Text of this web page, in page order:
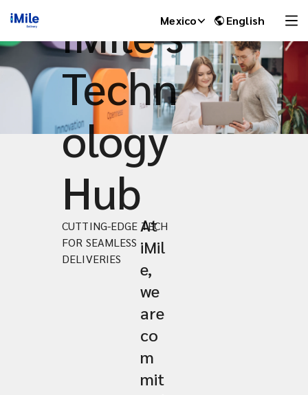
Mexico English
iMile's
Techn
ology
Hub
CUTTING-EDGE TECH
FOR SEAMLESS
DELIVERIES
At
iMil
e,
we
are
co
m
mit
iMile Chat